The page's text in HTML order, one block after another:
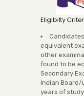
Eligibilty
equivalent
other
found to be
Secondary
Indian Board/
years of study.